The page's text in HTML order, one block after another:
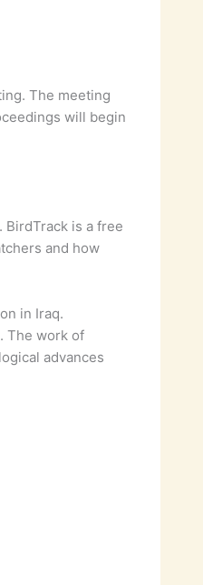
The meeting
will begin
is a free
and how
in Iraq.
The work of
advances